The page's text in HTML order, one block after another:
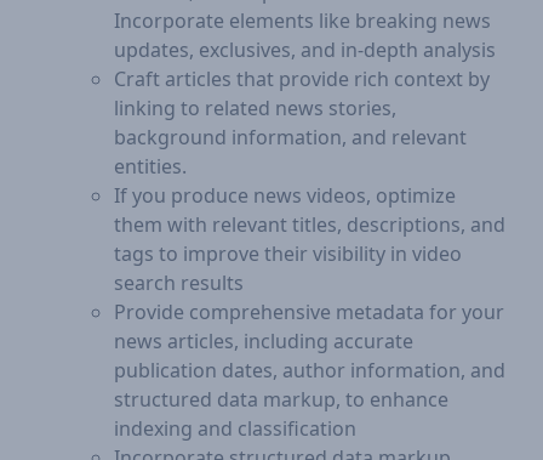
Incorporate elements like breaking news
updates, exclusives, and in-depth analysis
Craft articles that provide rich context by
linking to related news stories,
background information, and relevant
entities.
If you produce news videos, optimize
them with relevant titles, descriptions, and
tags to improve their visibility in video
search results
Provide comprehensive metadata for your
news articles, including accurate
publication dates, author information, and
structured data markup, to enhance
indexing and classification